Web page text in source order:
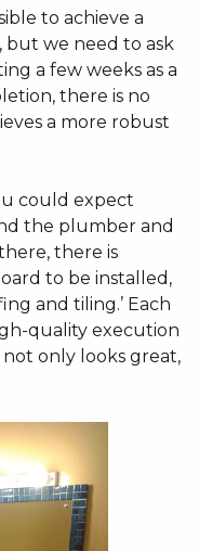
to achieve a
but we need to ask
a few weeks as a
there is no
a more robust
could expect
the plumber and
there is
to be installed,
and tiling.’ Each
quality execution
only looks great,